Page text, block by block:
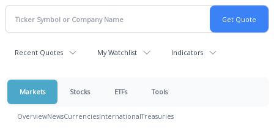
Recent Quotes My Watchlist Indicators
Markets Stocks ETFs Tools
OverviewNewsCurrenciesInternationalTreasuries